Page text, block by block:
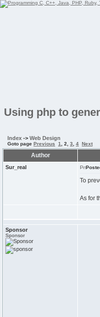
Using php to
Index -> Web Design
Goto page Previous 1 2 3 4 Next
Author
Sur_real
To
As for
Sponsor
Sponsor